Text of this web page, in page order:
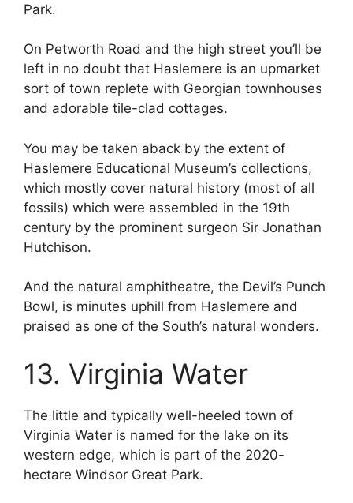
Park.
On Petworth Road and the high street you’ll be
left in no doubt that Haslemere is an upmarket
sort of town replete with Georgian townhouses
and adorable tile-clad cottages.
You may be taken aback by the extent of
Haslemere Educational Museum’s collections,
which mostly cover natural history (most of all
fossils) which were assembled in the 19th
century by the prominent surgeon Sir Jonathan
Hutchison.
And the natural amphitheatre, the Devil’s Punch
Bowl, is minutes uphill from Haslemere and
praised as one of the South’s natural wonders.
13. Virginia Water
The little and typically well-heeled town of
Virginia Water is named for the lake on its
western edge, which is part of the 2020-
hectare Windsor Great Park.